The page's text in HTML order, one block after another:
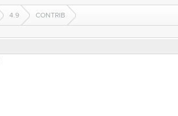
4.9 CONTRIB